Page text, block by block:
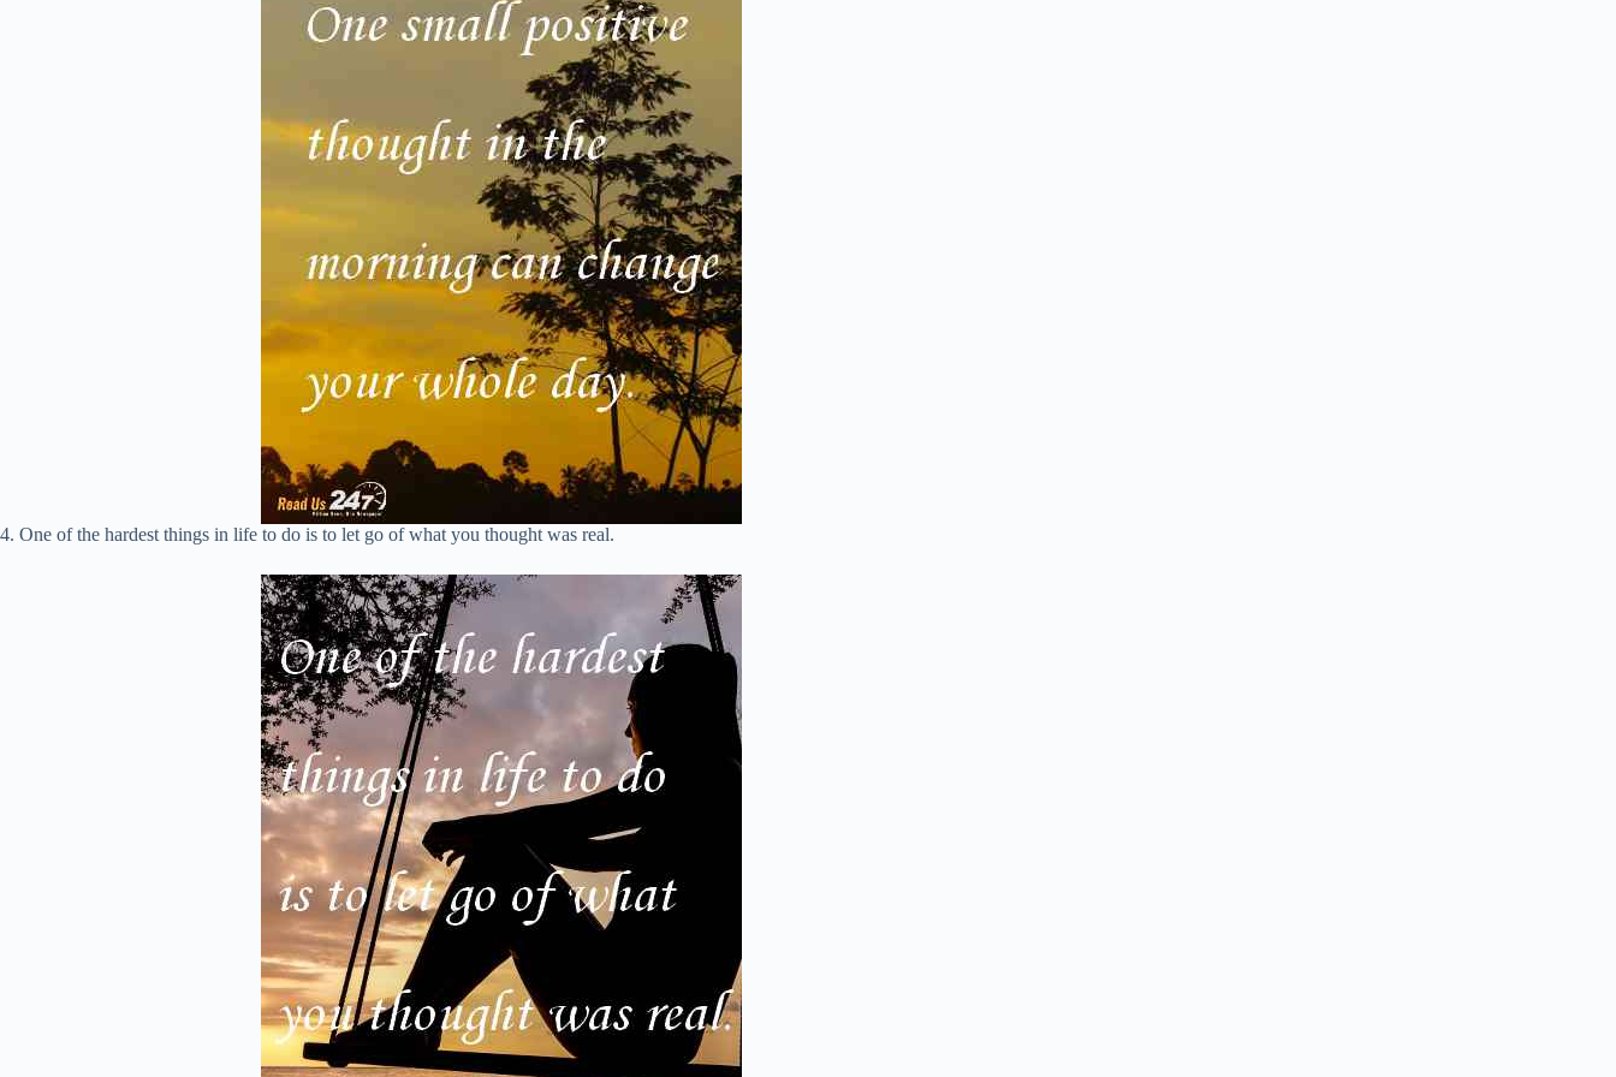
4. One of the hardest things in life to do is to let go of what you thought was real.